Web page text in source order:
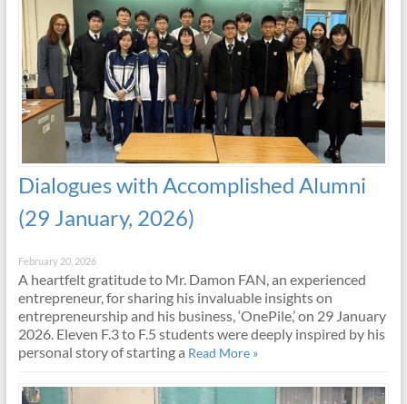
Dialogues with Accomplished Alumni
(29 January, 2026)
February 20, 2026
A heartfelt gratitude to Mr. Damon FAN, an experienced
entrepreneur, for sharing his invaluable insights on
entrepreneurship and his business, ‘OnePile,’ on 29 January
2026. Eleven F.3 to F.5 students were deeply inspired by his
personal story of starting a Read More »